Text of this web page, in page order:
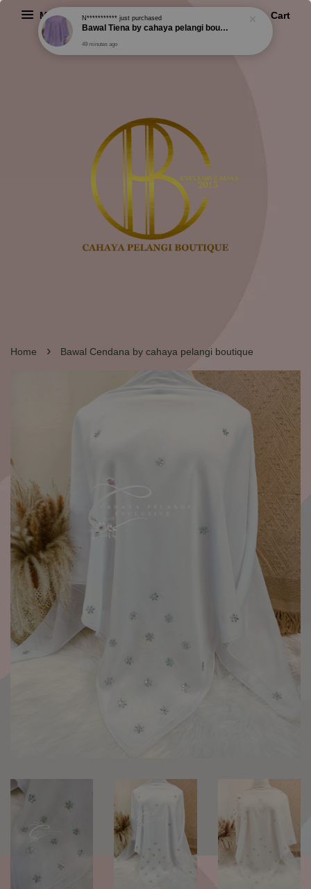
Menu Cart
Home › Bawal Cendana by cahaya pelangi boutique
N***********just purchased
Bawal Tiena by cahaya pelangi boutique
49 minutes ago